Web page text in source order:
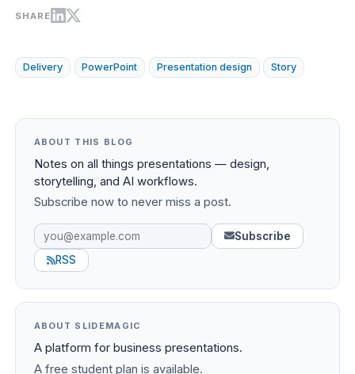
SHARE
Delivery PowerPoint Presentation design Story
ABOUT THIS BLOG
Notes on all things presentations — design,
storytelling, and AI workflows.
Subscribe now to never miss a post.
Subscribe
RSS
ABOUT SLIDEMAGIC
A platform for business presentations.
A free student plan is available.